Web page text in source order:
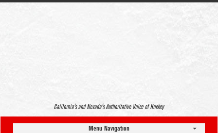
California’s and Nevada’s Authoritative Voice of Hockey
Menu Navigation